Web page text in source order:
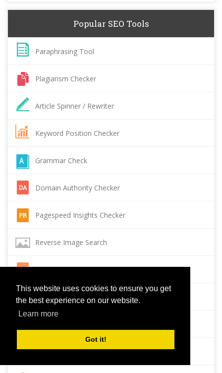
This website uses cookies to ensure you get
the best experience on our website.
Learn more
Got it!
Popular SEO Tools
Paraphrasing Tool
Plagiarism Checker
Article Spinner / Rewriter
Keyword Position Checker
Grammar Check
Domain Authority Checker
Pagespeed Insights Checker
Reverse Image Search
Page Authority checker
Backlink Checker
Backlink Maker